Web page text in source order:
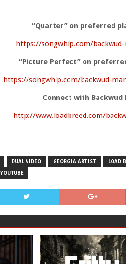
“Quarter” on preferred
https://songwhip.com/
“Picture Perfect” on
https://songwhip.com/backwud-
Connect with Backwud
http://www.loadbreed.com/
DUAL VIDEO GEORGIA ARTIST LOAD
YOUTUBE